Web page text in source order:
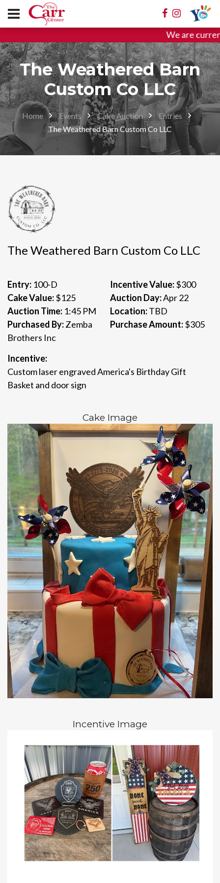
We are
The Weathered Barn
Custom Co LLC
Home Events Cake Auction
Entries
The Weathered Barn Custom Co LLC
The Weathered Barn Custom Co LLC
Entry: 100-D Incentive Value:$300
Cake Value:$125 Auction Day:Apr 22
Auction Time: 1:45 PM Location:TBD
Purchased By:Zemba
Brothers Inc
Purchase Amount:$305
Incentive:
Custom laser engraved America's Birthday Gift
Basket and door sign
Cake Image
Incentive Image